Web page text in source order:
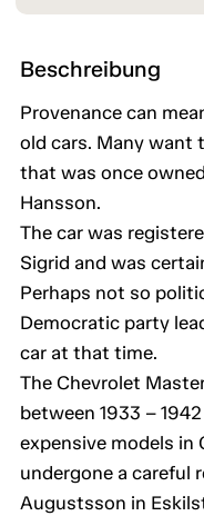
Beschreibung
Provenance can
old cars. Many want
that was once
Hansson.
The car was
Sigrid and was
Perhaps not so
Democratic party
car at that time.
The Chevrolet
between 1933 –
expensive models in
undergone a careful
Augustsson in